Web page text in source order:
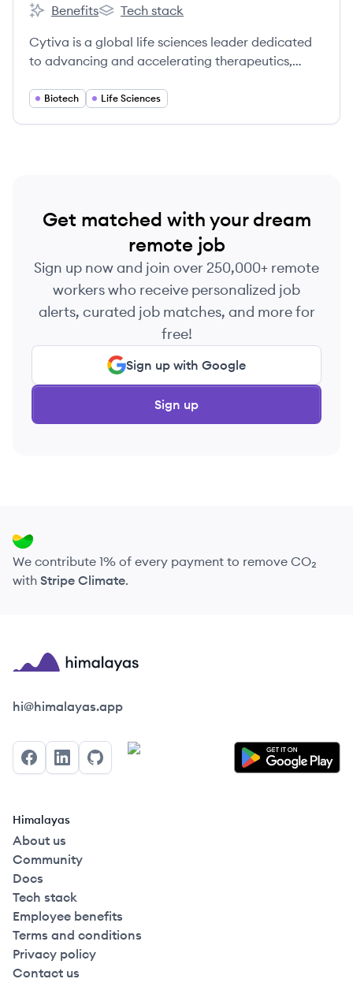
Beckman Coulter Life Sciences's
Benefits
Beckman Coulter Life Sciences's
Tech stack
Cytiva is a global life sciences leader dedicated
to advancing and accelerating therapeutics,
services for the development and manufacture of
Biotech Life Sciences
Get matched with your dream
remote job
Sign up now and join over 250,000+ remote
workers who receive personalized job
alerts, curated job matches, and more for
free!
Sign up with Google
Sign up
We contribute 1% of every payment to remove CO₂
with Stripe Climate.
Himalayas logo
hi@himalayas.app
FacebookLinkedInGitHub
Himalayas
About us
Community
Docs
Tech stack
Employee benefits
Terms and conditions
Privacy policy
Contact us